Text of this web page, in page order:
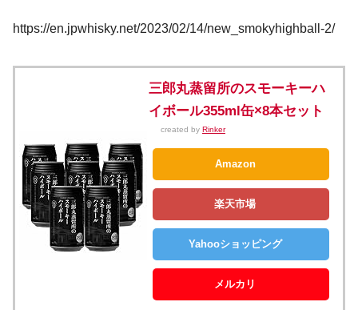
https://en.jpwhisky.net/2023/02/14/new_smokyhighball-2/
三郎丸蒸留所のスモーキーハ
イボール355ml缶×8本セット
created by Rinker
Amazon
楽天市場
Yahooショッピング
メルカリ